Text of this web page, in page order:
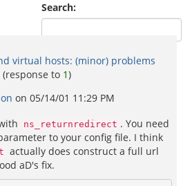
Search:
virtual hosts: (minor) problems
(response to 1)
on 05/14/01 11:29 PM
ns_returnredirect . You need
to your config file. I think
actually does construct a full url
aD's fix.